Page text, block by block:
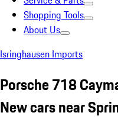
Shopping Tools
About Us
Isringhausen Imports
Porsche 718
New cars near